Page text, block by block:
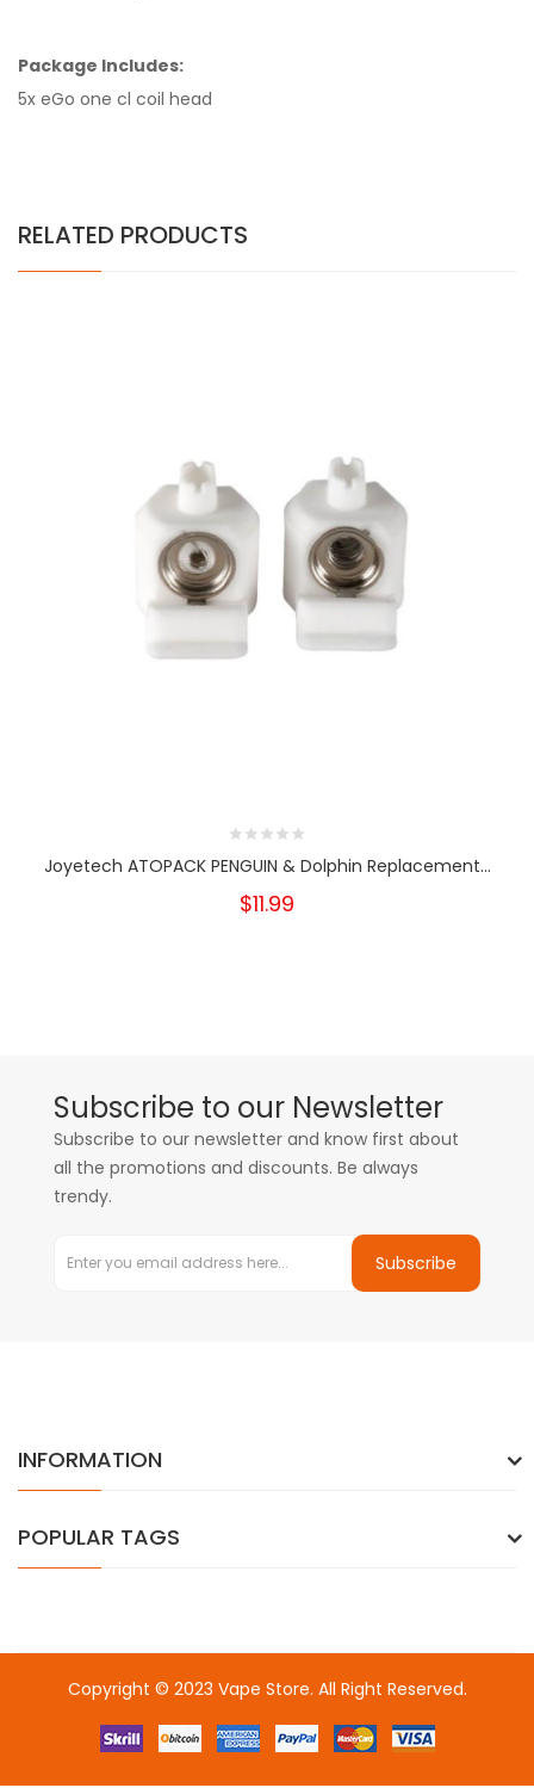
Package Includes:
5x eGo one cl coil head
RELATED PRODUCTS
Joyetech ATOPACK PENGUIN & Dolphin Replacement...
$11.99
Subscribe to our Newsletter
Subscribe to our newsletter and know first about
all the promotions and discounts. Be always
trendy.
Subscribe
INFORMATION
POPULAR TAGS
Copyright © 2023 Vape Store. All Right Reserved.
78win78winfree slotsslots onlineonline casino
slot gacor slot gacorslot gacorbest online